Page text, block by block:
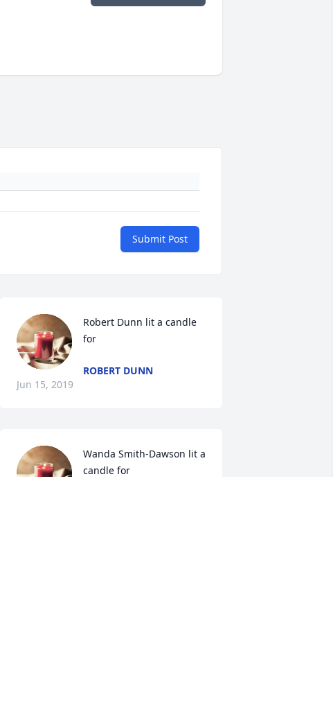
Submit Post
Robert Dunn lit a candle
for
ROBERT DUNN
Jun 15, 2019
Wanda Smith-Dawson lit a
candle for